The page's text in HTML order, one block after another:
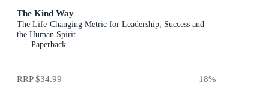
The Kind Way
The Life-Changing Metric for Leadership, Success and
the Human Spirit
Paperback
RRP$34.99 18%